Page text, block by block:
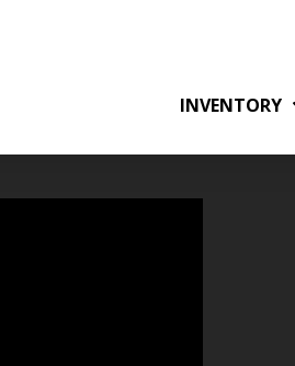
INVENTORY